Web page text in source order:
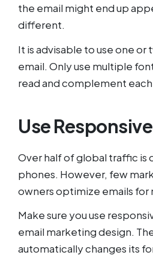
the email might end up
different.
It is advisable to use one or
email. Only use multiple
read and complement
Use
Over half of global traffic
phones. However, few
owners optimize emails for
Make sure you use
email marketing design.
automatically changes its